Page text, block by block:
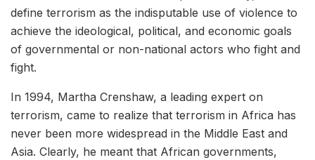
define terrorism as the indisputable use of violence to
achieve the ideological, political, and economic goals
of governmental or non-national actors who fight and
fight.
In 1994, Martha Crenshaw, a leading expert on
terrorism, came to realize that terrorism in Africa has
never been more widespread in the Middle East and
Asia. Clearly, he meant that African governments,